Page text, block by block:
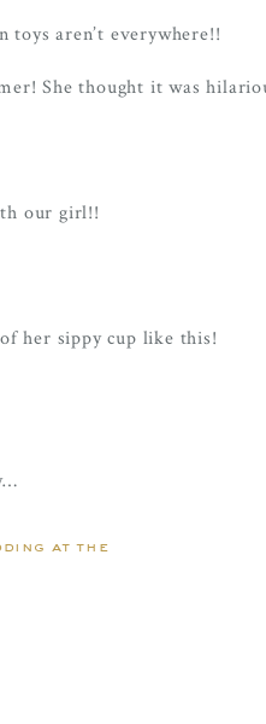
toys aren’t everywhere!!
She thought it was
our girl!!
her sippy cup like this!
at the